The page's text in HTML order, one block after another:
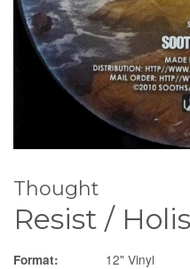
Thought
Resist /
Format: 12" Vinyl